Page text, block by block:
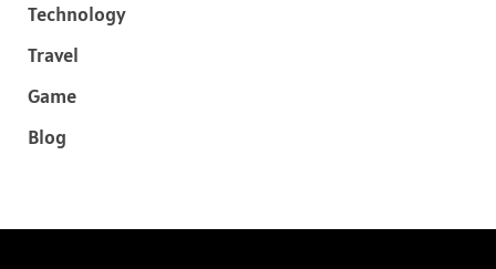
Technology
Travel
Game
Blog